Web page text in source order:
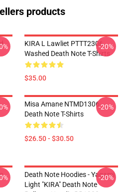
products
KIRA L Lawliet PTTT2306
Washed Death Note T-Shirts
$35.00
-20%
Misa Amane NTMD1306
Death Note T-Shirts
$26.50 - $30.50
-20%
Death Note Hoodies - Yagami
Light "KIRA" Death Note
-20%